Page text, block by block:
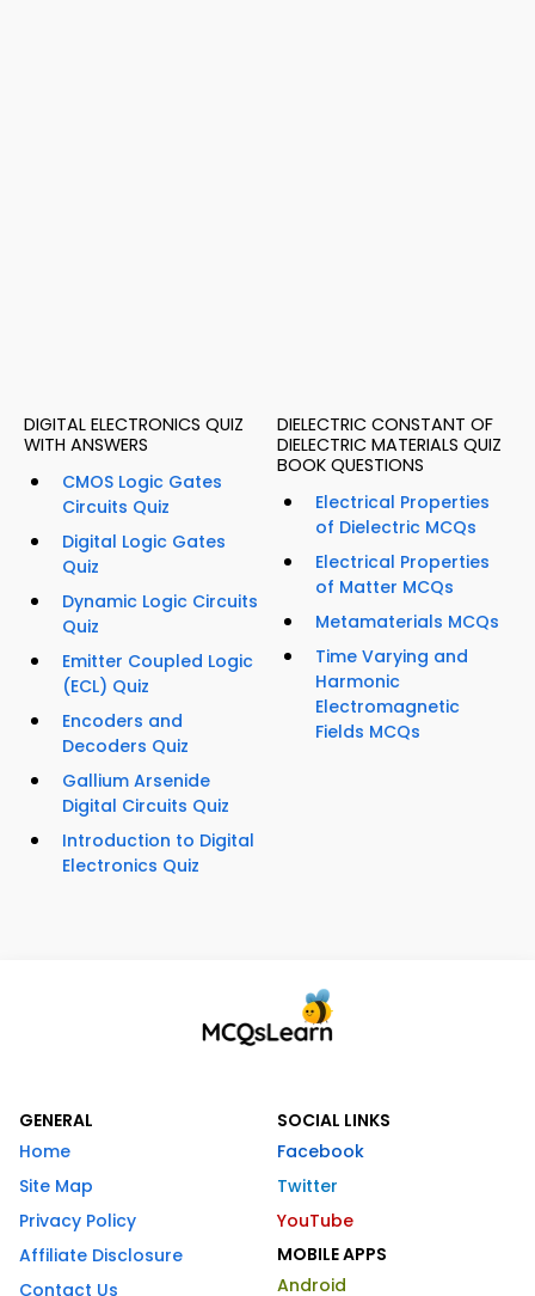
DIGITAL ELECTRONICS QUIZ
WITH ANSWERS
CMOS Logic Gates
Circuits Quiz
Digital Logic Gates
Quiz
Dynamic Logic Circuits
Quiz
Emitter Coupled Logic
(ECL) Quiz
Encoders and
Decoders Quiz
Gallium Arsenide
Digital Circuits Quiz
Introduction to Digital
Electronics Quiz
DIELECTRIC CONSTANT OF
DIELECTRIC MATERIALS QUIZ
BOOK QUESTIONS
Electrical Properties
of Dielectric MCQs
Electrical Properties
of Matter MCQs
Metamaterials MCQs
Time Varying and
Harmonic
Electromagnetic
Fields MCQs
GENERAL
Home
Site Map
Privacy Policy
Affiliate Disclosure
Contact Us
SOCIAL LINKS
Facebook
Twitter
YouTube
MOBILE APPS
Android